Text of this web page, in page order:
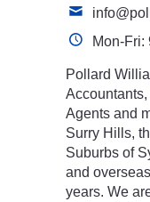
Mon-
Pollard
Agents and
Surry Hills,
Suburbs of
and
years. We